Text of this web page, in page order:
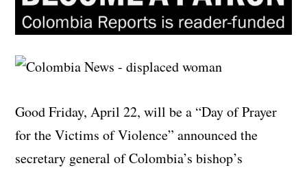
Good Friday, April 22, will be a “Day of Prayer
for the Victims of Violence” announced the
secretary general of Colombia’s bishop’s